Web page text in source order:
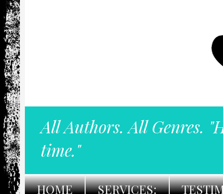
All Authors. All Genres.
time."
HOME SERVICES: